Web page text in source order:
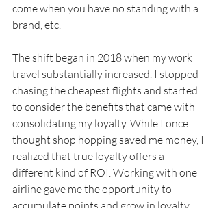
come when you have no standing with a
brand, etc.
The shift began in 2018 when my work
travel substantially increased. I stopped
chasing the cheapest flights and started
to consider the benefits that came with
consolidating my loyalty. While I once
thought shop hopping saved me money, I
realized that true loyalty offers a
different kind of ROI. Working with one
airline gave me the opportunity to
accumulate points and grow in loyalty